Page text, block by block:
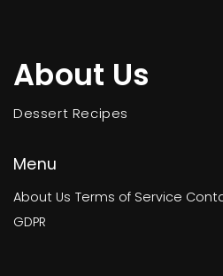
About Us
Dessert Recipes
Menu
About Us Terms of Service
GDPR